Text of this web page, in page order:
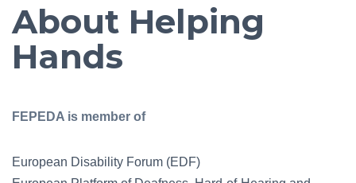
About Helping
Hands
FEPEDA is member of
European Disability Forum (EDF)